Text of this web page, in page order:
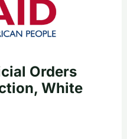
Orders
White